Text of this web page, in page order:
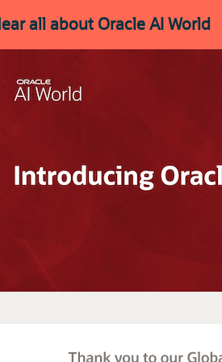
all about Oracle AI World